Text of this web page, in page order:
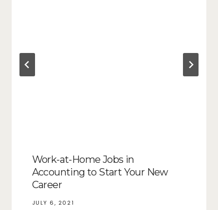
Work-at-Home Jobs in
Accounting to Start Your New
Career
JULY 6, 2021